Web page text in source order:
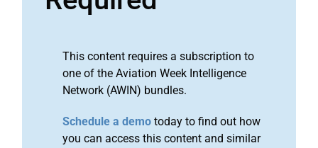
This content requires a subscription to
one of the Aviation Week Intelligence
Network (AWIN) bundles.
Schedule a demo today to find out how
you can access this content and similar